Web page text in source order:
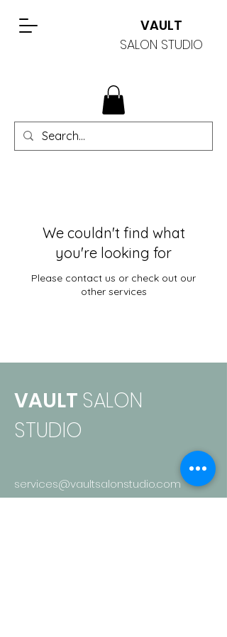
VAULT
SALON STUDIO
We couldn't find what
you're looking for
Please contact us or check out our
other services
VAULT SALON
STUDIO
services@vaultsalonstudio.com